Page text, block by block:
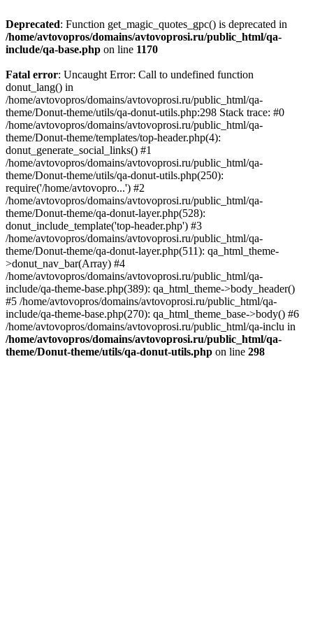
Deprecated: Function get_magic_quotes_gpc() is deprecated in
/home/avtovopros/domains/avtovoprosi.ru/public_html/qa-
include/qa-base.php on line 1170
Fatal error: Uncaught Error: Call to undefined function
donut_lang() in
/home/avtovopros/domains/avtovoprosi.ru/public_html/qa-
theme/Donut-theme/utils/qa-donut-utils.php:298 Stack trace: #0
/home/avtovopros/domains/avtovoprosi.ru/public_html/qa-
theme/Donut-theme/templates/top-header.php(4):
donut_generate_social_links() #1
/home/avtovopros/domains/avtovoprosi.ru/public_html/qa-
theme/Donut-theme/utils/qa-donut-utils.php(250):
require('/home/avtovopro...') #2
/home/avtovopros/domains/avtovoprosi.ru/public_html/qa-
theme/Donut-theme/qa-donut-layer.php(528):
donut_include_template('top-header.php') #3
/home/avtovopros/domains/avtovoprosi.ru/public_html/qa-
theme/Donut-theme/qa-donut-layer.php(511): qa_html_theme-
>donut_nav_bar(Array) #4
/home/avtovopros/domains/avtovoprosi.ru/public_html/qa-
include/qa-theme-base.php(389): qa_html_theme->body_header()
#5 /home/avtovopros/domains/avtovoprosi.ru/public_html/qa-
include/qa-theme-base.php(270): qa_html_theme_base->body() #6
/home/avtovopros/domains/avtovoprosi.ru/public_html/qa-inclu in
/home/avtovopros/domains/avtovoprosi.ru/public_html/qa-
theme/Donut-theme/utils/qa-donut-utils.php on line 298